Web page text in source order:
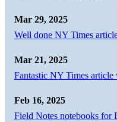
Mar 29, 2025
Well done NY Times
Mar 21, 2025
Fantastic NY Times
Feb 16, 2025
Field Notes notebooks for